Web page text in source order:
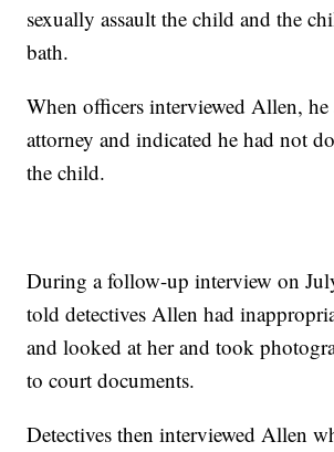
sexually assault the child and the
bath.
When officers interviewed Allen, he
attorney and indicated he had not
the child.
During a follow-up interview on
told detectives Allen had
and looked at her and took
to court documents.
Detectives then interviewed Allen